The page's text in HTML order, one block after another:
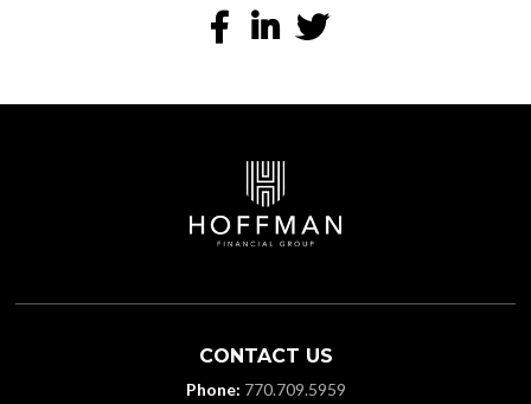
CONTACT US
Phone: 770.709.5959